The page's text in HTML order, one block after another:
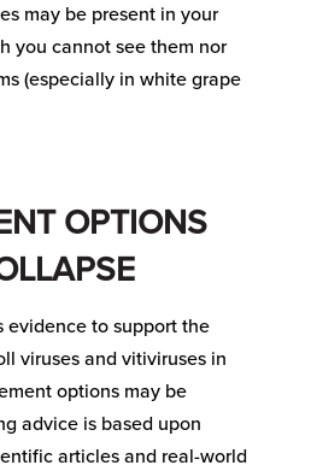
may be present in your
you cannot see them nor
(especially in white grape
OPTIONS
evidence to support the
viruses and vitiviruses in
options may be
advice is based upon
articles and real-world